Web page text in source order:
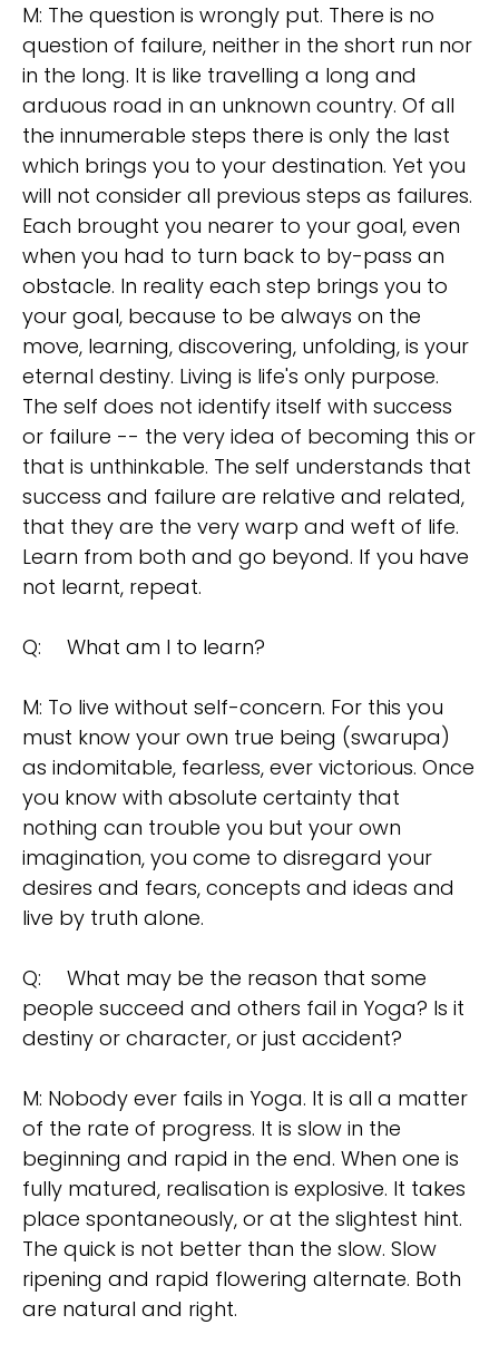
M: The question is wrongly put. There is no
question of failure, neither in the short run nor
in the long. It is like travelling a long and
arduous road in an unknown country. Of all
the innumerable steps there is only the last
which brings you to your destination. Yet you
will not consider all previous steps as failures.
Each brought you nearer to your goal, even
when you had to turn back to by-pass an
obstacle. In reality each step brings you to
your goal, because to be always on the
move, learning, discovering, unfolding, is your
eternal destiny. Living is life's only purpose.
The self does not identify itself with success
or failure -- the very idea of becoming this or
that is unthinkable. The self understands that
success and failure are relative and related,
that they are the very warp and weft of life.
Learn from both and go beyond. If you have
not learnt, repeat.
Q: What am I to learn?
M: To live without self-concern. For this you
must know your own true being (swarupa)
as indomitable, fearless, ever victorious. Once
you know with absolute certainty that
nothing can trouble you but your own
imagination, you come to disregard your
desires and fears, concepts and ideas and
live by truth alone.
Q:
What may be the reason that some
people succeed and others fail in Yoga? Is it
destiny or character, or just accident?
M: Nobody ever fails in Yoga. It is all a matter
of the rate of progress. It is slow in the
beginning and rapid in the end. When one is
fully matured, realisation is explosive. It takes
place spontaneously, or at the slightest hint.
The quick is not better than the slow. Slow
ripening and rapid flowering alternate. Both
are natural and right.